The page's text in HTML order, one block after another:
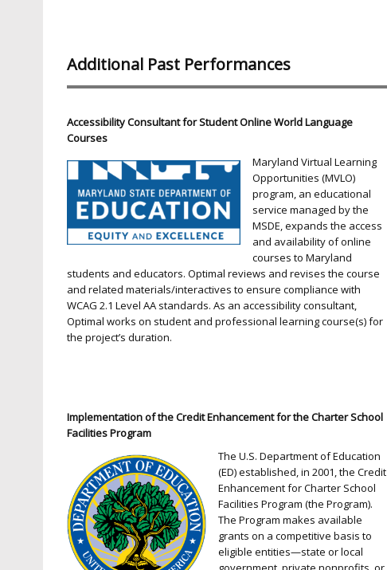
Additional Past Performances
Accessibility Consultant for Student Online World Language
Courses
Maryland Virtual Learning
Opportunities (MVLO)
program, an educational
service managed by the
MSDE, expands the access
and availability of online
courses to Maryland
students and educators. Optimal reviews and revises the course
and related materials/interactives to ensure compliance with
WCAG 2.1 Level AA standards. As an accessibility consultant,
Optimal works on student and professional learning course(s) for
the project’s duration.
Implementation of the Credit Enhancement for the Charter School
Facilities Program
The U.S. Department of Education
(ED) established, in 2001, the Credit
Enhancement for Charter School
Facilities Program (the Program).
The Program makes available
grants on a competitive basis to
eligible entities—state or local